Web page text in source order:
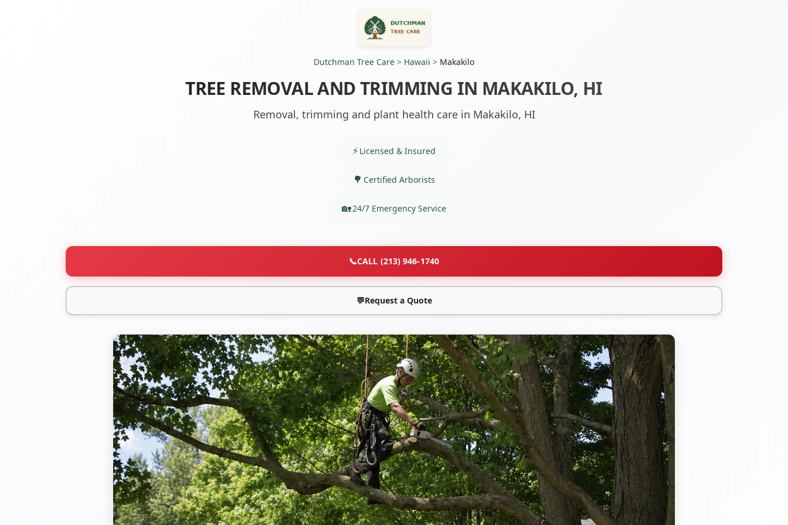
Dutchman Tree Care > Hawaii > Makakilo
TREE REMOVAL AND TRIMMING IN MAKAKILO, HI
Removal, trimming and plant health care in Makakilo, HI
Licensed & Insured
Certified Arborists
24/7 Emergency Service
📞CALL (213) 946-1740
💬Request a Quote